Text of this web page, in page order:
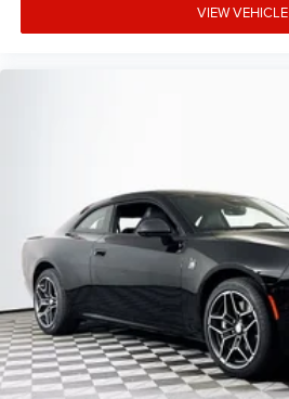
VIEW VEHICLE